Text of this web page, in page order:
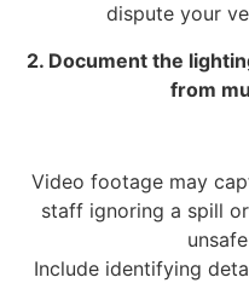
dispute your
2. Document the
from
Video footage may
staff ignoring a spill
Include identifying